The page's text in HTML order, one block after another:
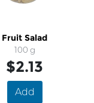
Fruit Salad
100 g
$2.13
Add